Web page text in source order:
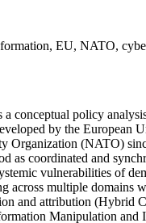
EU, NATO,
a conceptual policy
by the European
Organization (NATO)
as coordinated and
vulnerabilities of
across multiple domains
and attribution (Hybrid
Manipulation and